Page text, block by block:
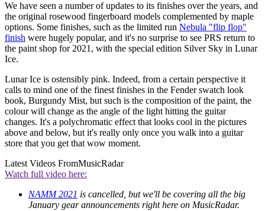
We have seen a number of updates to its finishes over the years, and
the original rosewood fingerboard models complemented by maple
options. Some finishes, such as the limited run Nebula "flip flop"
finish were hugely popular, and it's no surprise to see PRS return to
the paint shop for 2021, with the special edition Silver Sky in Lunar
Ice.
Lunar Ice is ostensibly pink. Indeed, from a certain perspective it
calls to mind one of the finest finishes in the Fender swatch look
book, Burgundy Mist, but such is the composition of the paint, the
colour will change as the angle of the light hitting the guitar
changes. It's a polychromatic effect that looks cool in the pictures
above and below, but it's really only once you walk into a guitar
store that you get that wow moment.
Latest Videos FromMusicRadar
Watch full video here:
NAMM 2021 is cancelled, but we'll be covering all the big
January gear announcements right here on MusicRadar.